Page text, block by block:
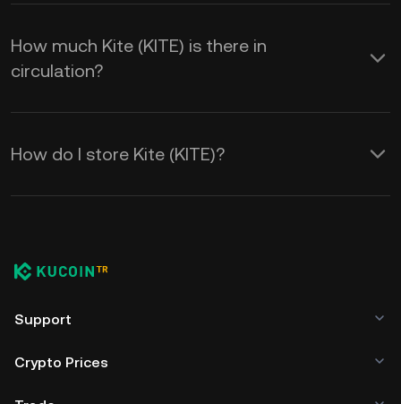
How much Kite (KITE) is there in
circulation?
How do I store Kite (KITE)?
Support
Crypto Prices